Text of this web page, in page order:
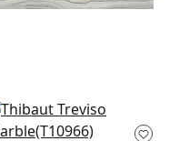
Geode in Charcoal
T10966